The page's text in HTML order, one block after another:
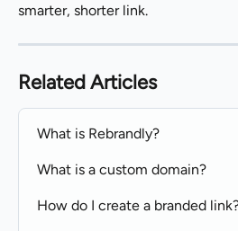
smarter, shorter link.
Related Articles
What is Rebrandly?
What is a custom domain?
How do I create a branded